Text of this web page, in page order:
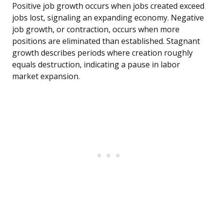
Positive job growth occurs when jobs created exceed
jobs lost, signaling an expanding economy. Negative
job growth, or contraction, occurs when more
positions are eliminated than established. Stagnant
growth describes periods where creation roughly
equals destruction, indicating a pause in labor
market expansion.